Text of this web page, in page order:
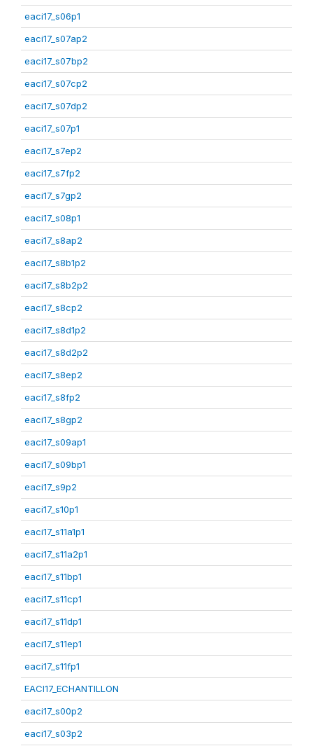
eaci17_s06p1
eaci17_s07ap2
eaci17_s07bp2
eaci17_s07cp2
eaci17_s07dp2
eaci17_s07p1
eaci17_s7ep2
eaci17_s7fp2
eaci17_s7gp2
eaci17_s08p1
eaci17_s8ap2
eaci17_s8b1p2
eaci17_s8b2p2
eaci17_s8cp2
eaci17_s8d1p2
eaci17_s8d2p2
eaci17_s8ep2
eaci17_s8fp2
eaci17_s8gp2
eaci17_s09ap1
eaci17_s09bp1
eaci17_s9p2
eaci17_s10p1
eaci17_s11a1p1
eaci17_s11a2p1
eaci17_s11bp1
eaci17_s11cp1
eaci17_s11dp1
eaci17_s11ep1
eaci17_s11fp1
EACI17_ECHANTILLON
eaci17_s00p2
eaci17_s03p2